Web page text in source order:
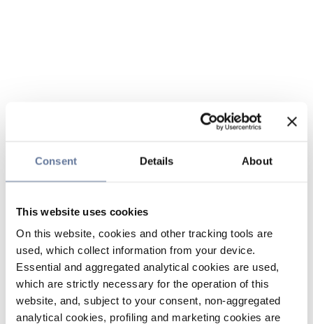
Consent Details About
This website uses cookies
On this website, cookies and other tracking tools are
used, which collect information from your device.
Essential and aggregated analytical cookies are used,
which are strictly necessary for the operation of this
website, and, subject to your consent, non-aggregated
analytical cookies, profiling and marketing cookies are